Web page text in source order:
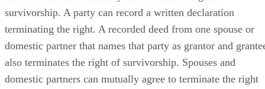
dies. There are several ways to terminate a right of
survivorship. A party can record a written declaration
terminating the right. A recorded deed from one spouse or
domestic partner that names that party as grantor and
also terminates the right of survivorship. Spouses and